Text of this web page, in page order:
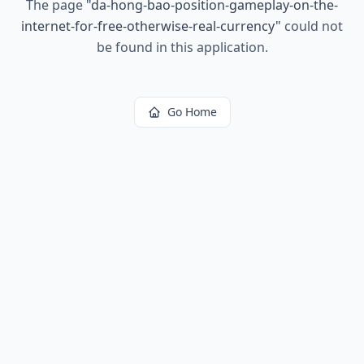
The page "da-hong-bao-position-gameplay-on-the-
internet-for-free-otherwise-real-currency" could not
be found in this application.
Go Home